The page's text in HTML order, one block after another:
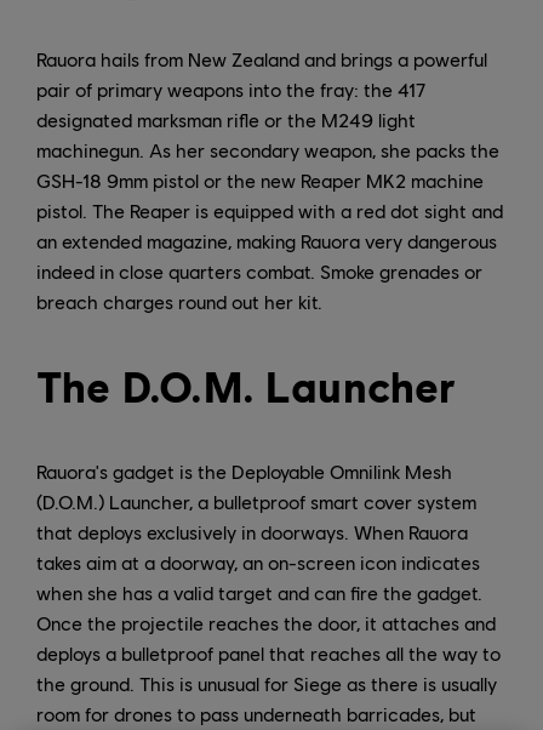
Rauora hails from New Zealand and brings a powerful
pair of primary weapons into the fray: the 417
designated marksman rifle or the M249 light
machinegun. As her secondary weapon, she packs the
GSH-18 9mm pistol or the new Reaper MK2 machine
pistol. The Reaper is equipped with a red dot sight and
an extended magazine, making Rauora very dangerous
indeed in close quarters combat. Smoke grenades or
breach charges round out her kit.
The D.O.M. Launcher
Rauora's gadget is the Deployable Omnilink Mesh
(D.O.M.) Launcher, a bulletproof smart cover system
that deploys exclusively in doorways. When Rauora
takes aim at a doorway, an on-screen icon indicates
when she has a valid target and can fire the gadget.
Once the projectile reaches the door, it attaches and
deploys a bulletproof panel that reaches all the way to
the ground. This is unusual for Siege as there is usually
room for drones to pass underneath barricades, but